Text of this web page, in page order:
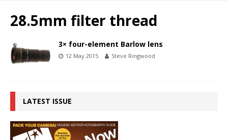
28.5mm filter thread
3× four-element Barlow lens
12 May 2015 Steve Ringwood
LATEST ISSUE